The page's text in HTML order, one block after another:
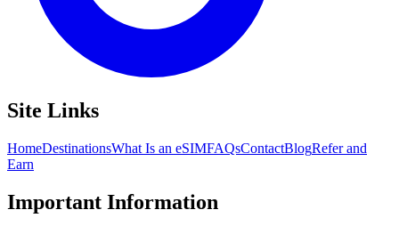
Site Links
HomeDestinationsWhat Is an eSIMFAQsContactBlogRefer and
Earn
Important Information